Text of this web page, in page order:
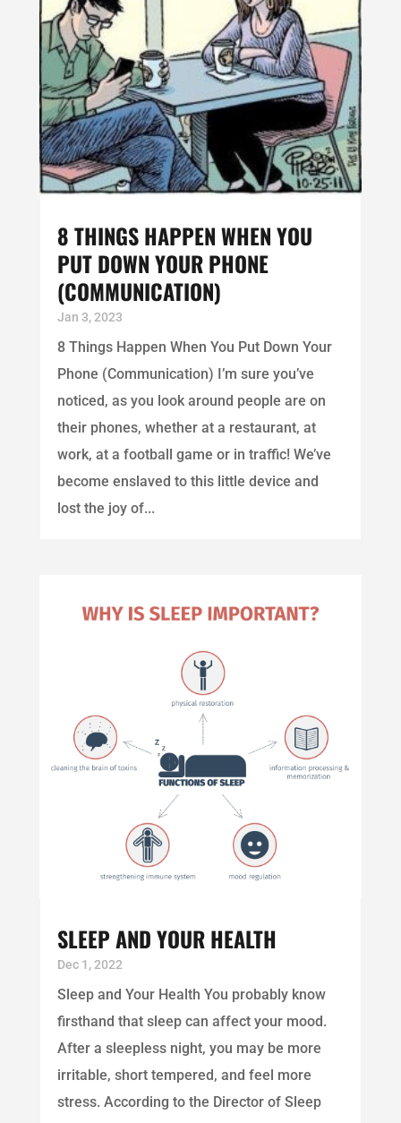
8 THINGS HAPPEN WHEN YOU
PUT DOWN YOUR PHONE
(COMMUNICATION)
Jan 3, 2023
8 Things Happen When You Put Down Your
Phone (Communication) I’m sure you’ve
noticed, as you look around people are on
their phones, whether at a restaurant, at
work, at a football game or in traffic! We’ve
become enslaved to this little device and
lost the joy of...
SLEEP AND YOUR HEALTH
Dec 1, 2022
Sleep and Your Health You probably know
firsthand that sleep can affect your mood.
After a sleepless night, you may be more
irritable, short tempered, and feel more
stress. According to the Director of Sleep